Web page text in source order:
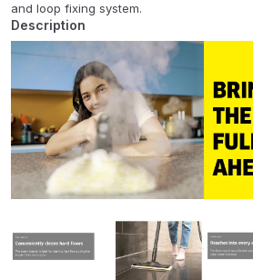
and loop fixing system.
Description